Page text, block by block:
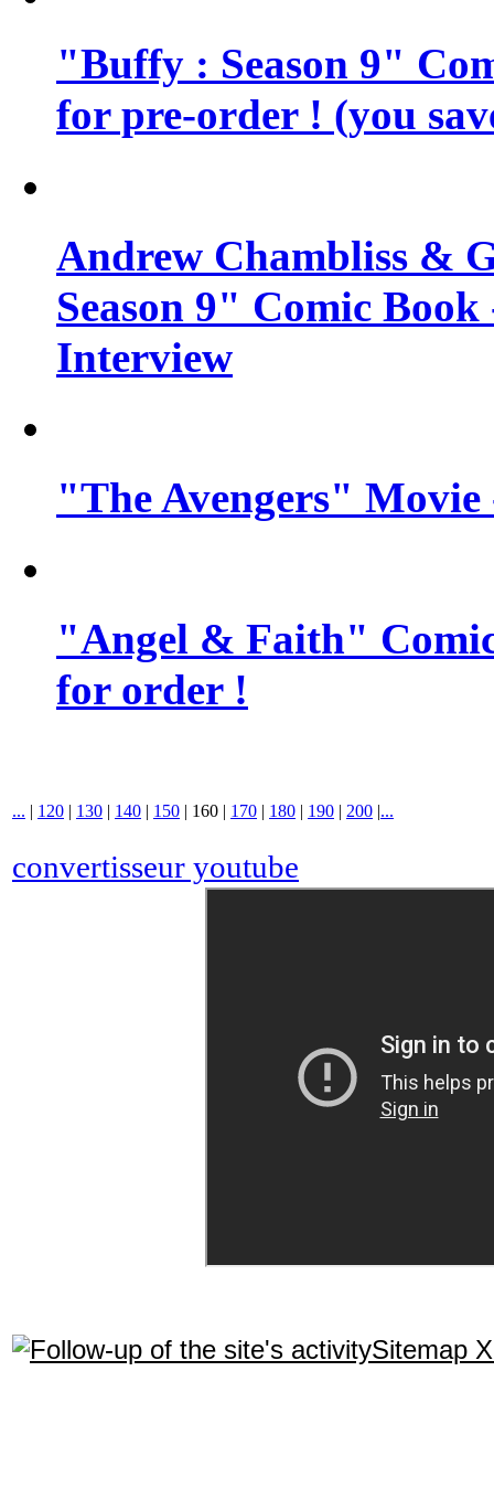
"Buffy : Season 9"
for pre-order ! (you
Andrew Chambliss &
Season 9" Comic
Interview
"The Avengers" Movie
"Angel & Faith"
for order !
... | 120 | 130 | 140 | 150 | 160 | 170 | 180 | 190 | 200 |...
convertisseur youtube
Sitemap